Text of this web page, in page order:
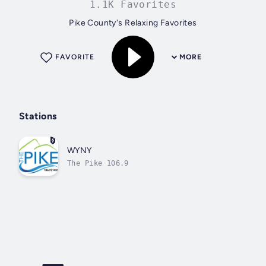
1.1K Favorites
Pike County's Relaxing Favorites
MORE
FAVORITE
Stations
WYNY
The Pike 106.9